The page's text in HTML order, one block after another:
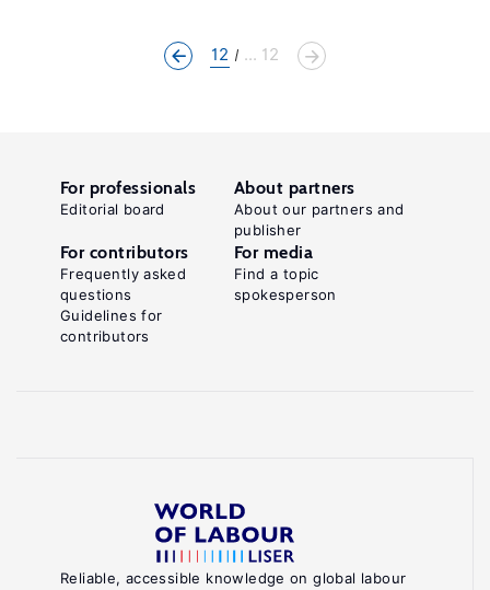
12 ... 12
Reliable, accessible knowledge on global labour
For professionals
Editorial board
About partners
About our partners and
publisher
For contributors
Frequently asked
questions
Guidelines for
contributors
For media
Find a topic
spokesperson